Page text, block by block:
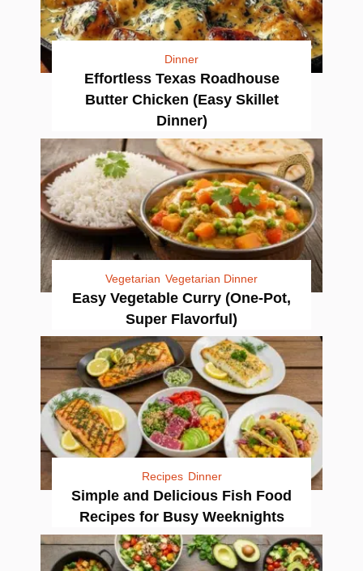
Dinner
Effortless Texas Roadhouse
Butter Chicken (Easy Skillet
Dinner)
Vegetarian Vegetarian Dinner
Easy Vegetable Curry (One-Pot,
Super Flavorful)
Recipes Dinner
Simple and Delicious Fish Food
Recipes for Busy Weeknights